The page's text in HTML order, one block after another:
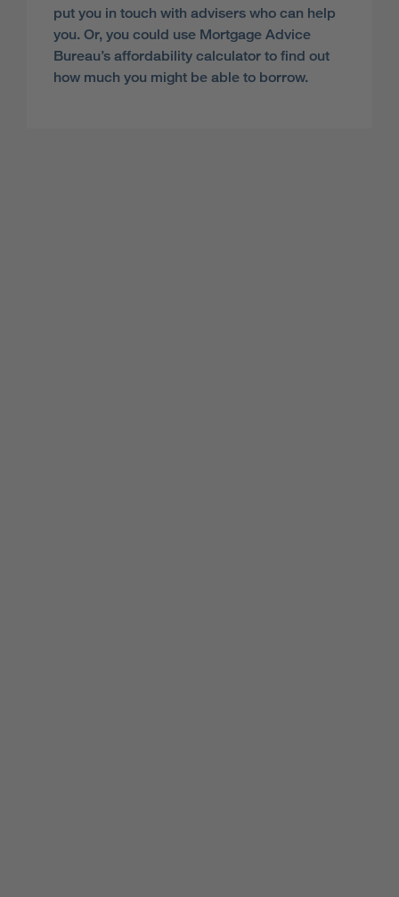
put you in touch with advisers who can help
you. Or, you could use Mortgage Advice
Bureau’s affordability calculator to find out
how much you might be able to borrow.